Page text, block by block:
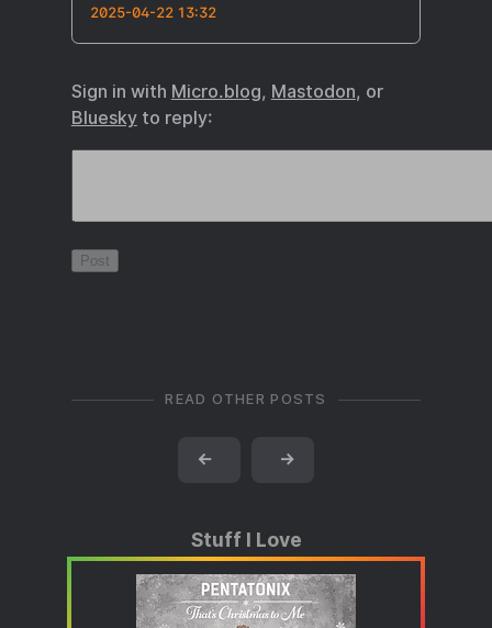
2025-04-22 13:32
Sign in with Micro.blog, Mastodon, or
Blueskyto reply:
READ OTHER POSTS
← →
Stuff I Love